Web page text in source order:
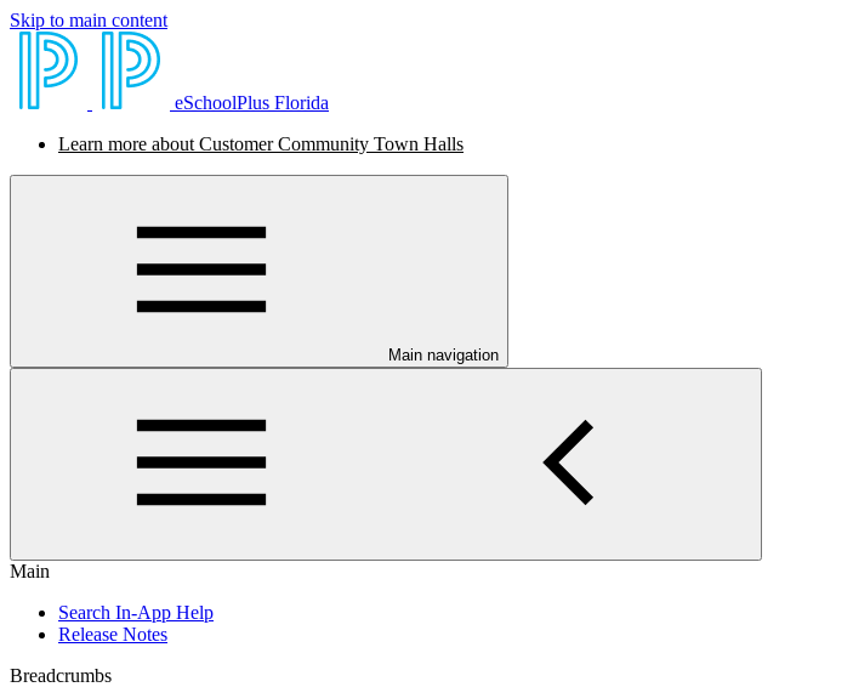
Skip to main content
eSchoolPlus Florida
Learn more about Customer Community Town Halls
Main navigation
Main
Search In-App Help
Release Notes
Breadcrumbs